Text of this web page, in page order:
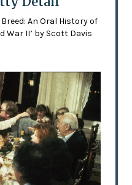
Breed: An Oral History of
War II’ by Scott Davis